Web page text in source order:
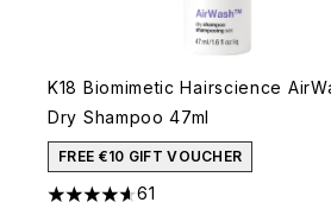
K18 Biomimetic Hairscience
Dry Shampoo 47ml
FREE €10 GIFT VOUCHER
4.62 stars out of a maximum of 5
61